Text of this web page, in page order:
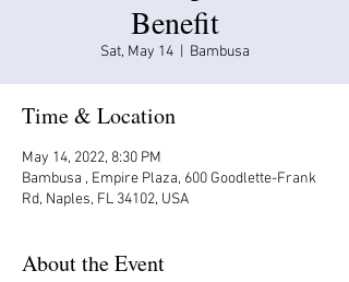
Benefit
Sat, May 14
  |
Bambusa
Time & Location
May 14, 2022, 8:30 PM
Bambusa , Empire Plaza, 600 Goodlette-Frank
Rd, Naples, FL 34102, USA
About the Event